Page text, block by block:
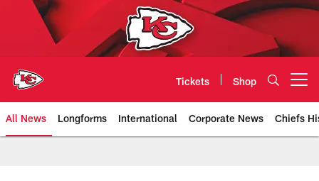
Tickets Shop
All News Longforms International Corporate News Chiefs